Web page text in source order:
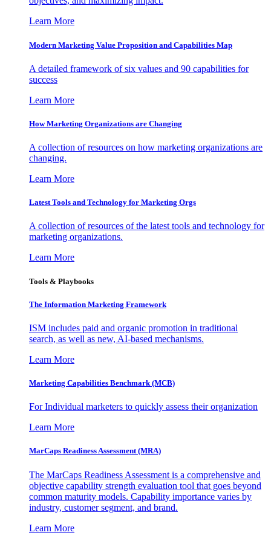
Learn More
Modern Marketing Value Proposition and Capabilities Map
A detailed framework of six values and 90 capabilities for
success
Learn More
How Marketing Organizations are Changing
A collection of resources on how marketing organizations are
changing.
Learn More
Latest Tools and Technology for Marketing Orgs
A collection of resources of the latest tools and technology for
marketing organizations.
Learn More
Tools & Playbooks
The Information Marketing Framework
ISM includes paid and organic promotion in traditional
search, as well as new, AI-based mechanisms.
Learn More
Marketing Capabilities Benchmark (MCB)
For Individual marketers to quickly assess their organization
Learn More
MarCaps Readiness Assessment (MRA)
The MarCaps Readiness Assessment is a comprehensive and
objective capability strength evaluation tool that goes beyond
common maturity models. Capability importance varies by
industry, customer segment, and brand.
Learn More